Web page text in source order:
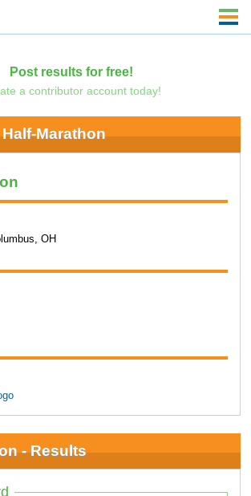
Post results for free!
a contributor account today!
Marathon
OH
- Results